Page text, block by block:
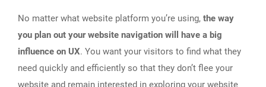
No matter what website platform you’re using, the way
you plan out your website navigation will have a big
influence on UX. You want your visitors to find what they
need quickly and efficiently so that they don’t flee your